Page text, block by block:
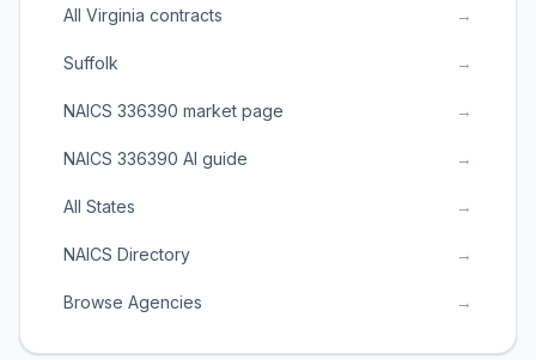
All Virginia contracts →
Suffolk →
NAICS 336390 market page →
NAICS 336390 AI guide →
All States →
NAICS Directory →
Browse Agencies →